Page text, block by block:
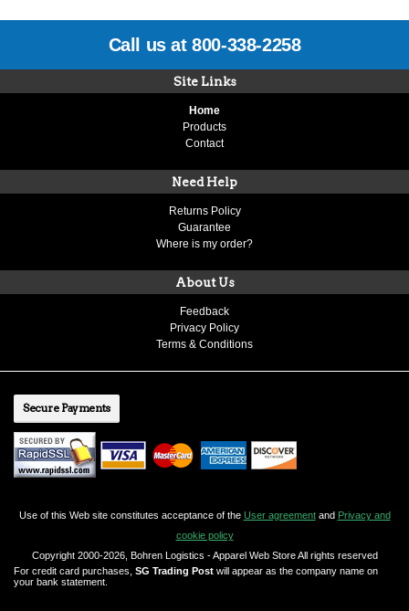
Call us at 800-338-2258
Site Links
Home
Products
Contact
Need Help
Returns Policy
Guarantee
Where is my order?
About Us
Feedback
Privacy Policy
Terms & Conditions
Secure Payments
Use of this Web site constitutes acceptance of the User agreementand Privacy and
cookie policy
Copyright 2000-2026, Bohren Logistics - Apparel Web Store All rights reserved
For credit card purchases, SG Trading Post will appear as the company name on
your bank statement.